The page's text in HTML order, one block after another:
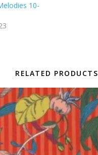
10-
RELATED PRODUCTS